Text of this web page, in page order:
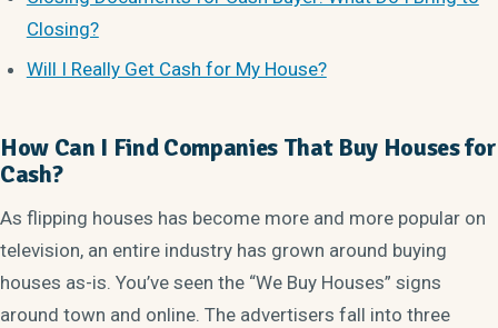
Closing?
Will I Really Get Cash for My House?
How Can I Find Companies That Buy Houses for
Cash?
As flipping houses has become more and more popular on
television, an entire industry has grown around buying
houses as-is. You’ve seen the “We Buy Houses” signs
around town and online. The advertisers fall into three